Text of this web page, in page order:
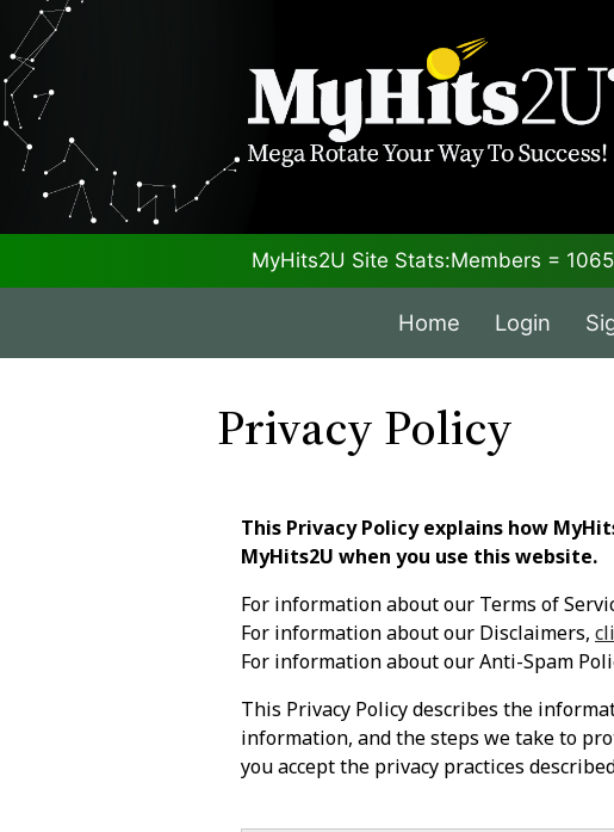
MyHits2U Site Stats:Members = 1065
Home Login
Privacy Policy
This Privacy Policy explains how
MyHits2U when you use this website.
For information about our Terms of
For information about our Disclaimers,
For information about our Anti-Spam
This Privacy Policy describes the
information, and the steps we take to
you accept the privacy practices